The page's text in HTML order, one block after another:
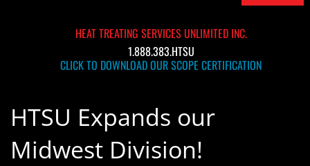
HEAT TREATING SERVICES UNLIMITED INC.
1.888.383.HTSU
CLICK TO DOWNLOAD OUR SCOPE CERTIFICATION
HTSU Expands our
Midwest Division!